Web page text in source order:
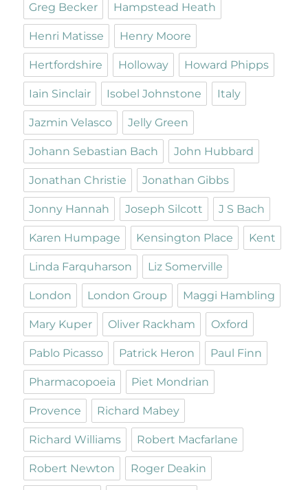
Greg Becker Hampstead Heath
Henri Matisse Henry Moore
Hertfordshire Holloway Howard Phipps
Iain Sinclair Isobel Johnstone Italy
Jazmin Velasco Jelly Green
Johann Sebastian Bach John Hubbard
Jonathan Christie Jonathan Gibbs
Jonny Hannah Joseph Silcott J S Bach
Karen Humpage Kensington Place Kent
Linda Farquharson Liz Somerville
London London Group Maggi Hambling
Mary Kuper Oliver Rackham Oxford
Pablo Picasso Patrick Heron Paul Finn
Pharmacopoeia Piet Mondrian
Provence Richard Mabey
Richard Williams Robert Macfarlane
Robert Newton Roger Deakin